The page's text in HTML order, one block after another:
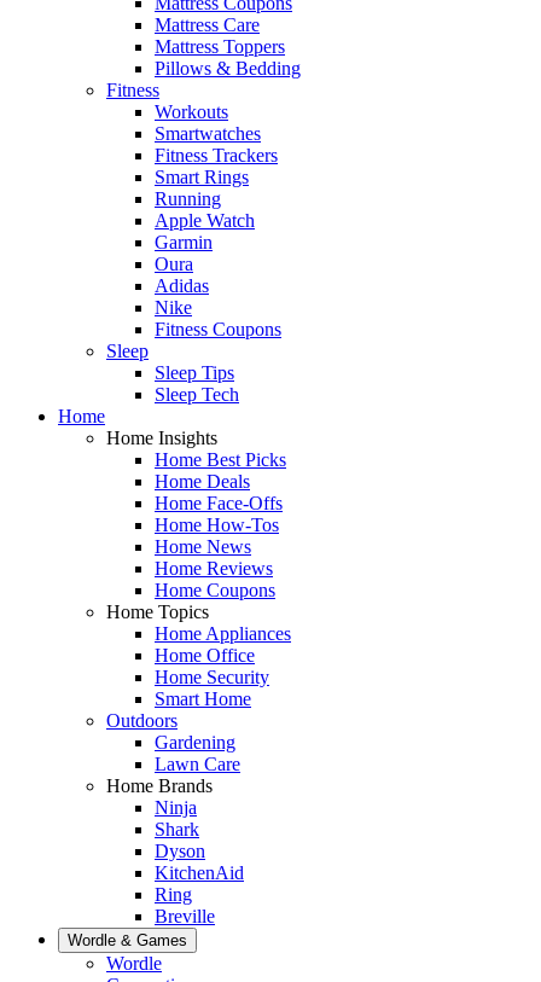
Mattress Care
Mattress Toppers
Pillows & Bedding
Fitness
Workouts
Smartwatches
Fitness Trackers
Smart Rings
Running
Apple Watch
Garmin
Oura
Adidas
Nike
Fitness Coupons
Sleep
Sleep Tips
Sleep Tech
Home
Home Insights
Home Best Picks
Home Deals
Home Face-Offs
Home How-Tos
Home News
Home Reviews
Home Coupons
Home Topics
Home Appliances
Home Office
Home Security
Smart Home
Outdoors
Gardening
Lawn Care
Home Brands
Ninja
Shark
Dyson
KitchenAid
Ring
Breville
Wordle & Games
Wordle